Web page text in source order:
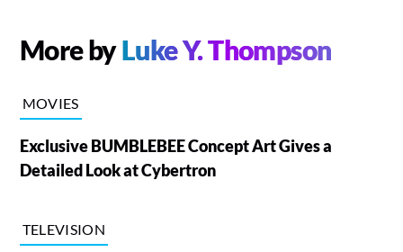
More byLuke Y. Thompson
MOVIES
Exclusive BUMBLEBEE Concept Art Gives a
Detailed Look at Cybertron
TELEVISION